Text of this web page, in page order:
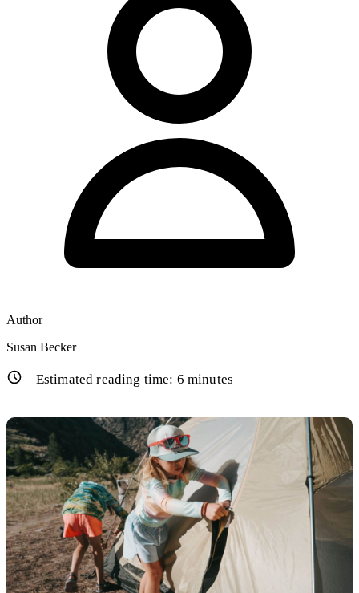
Author
Susan Becker
Estimated reading time: 6 minutes